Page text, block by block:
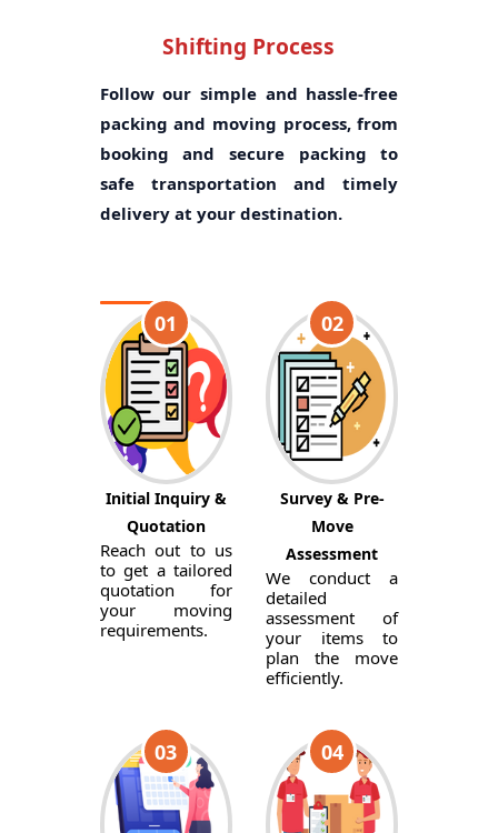
Shifting Process
Follow our simple and hassle-free
packing and moving process, from
booking and secure packing to
safe transportation and timely
delivery at your destination.
01
Initial Inquiry &
Quotation
Reach out to us
to get a tailored
quotation for
your moving
requirements.
02
Survey & Pre-
Move
Assessment
We conduct a
detailed
assessment of
your items to
plan the move
efficiently.
03 04